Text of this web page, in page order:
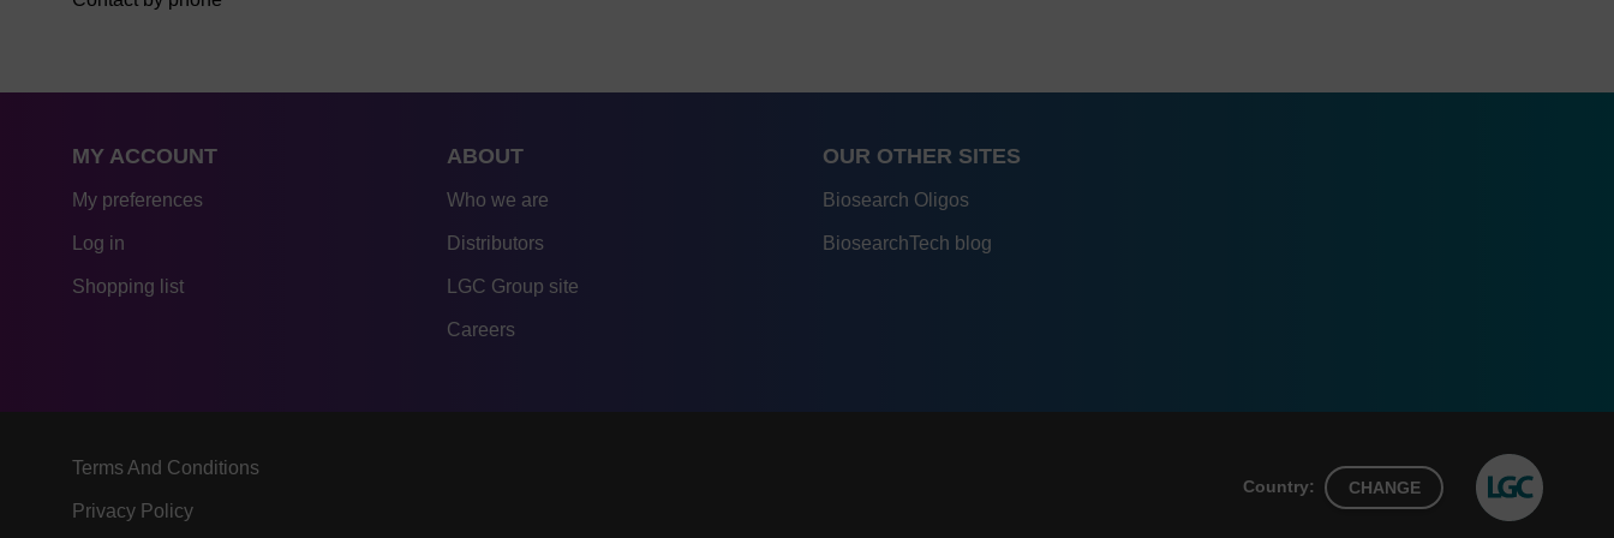
MY ACCOUNT
My preferences
Log in
Shopping list
ABOUT
Who we are
Distributors
LGC Group site
Careers
OUR OTHER SITES
Biosearch Oligos
BiosearchTech blog
Terms And Conditions
Privacy Policy
Country: CHANGE